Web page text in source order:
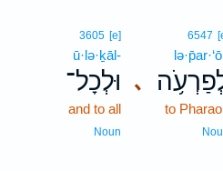
､
6547
to
3605 [e]
ū·lə·ḵāl-
וּלְכָל־
and to all
Noun